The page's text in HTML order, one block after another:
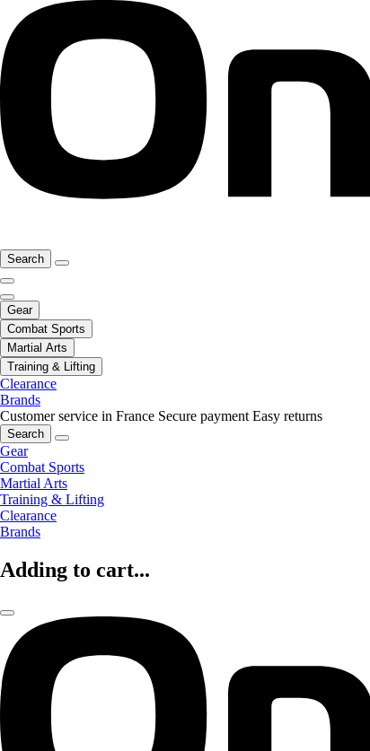
Search
Gear
Combat Sports
Martial Arts
Training & Lifting
Clearance
Brands
Customer service in France Secure payment Easy returns
Search
Gear
Combat Sports
Martial Arts
Training & Lifting
Clearance
Brands
Adding to cart...